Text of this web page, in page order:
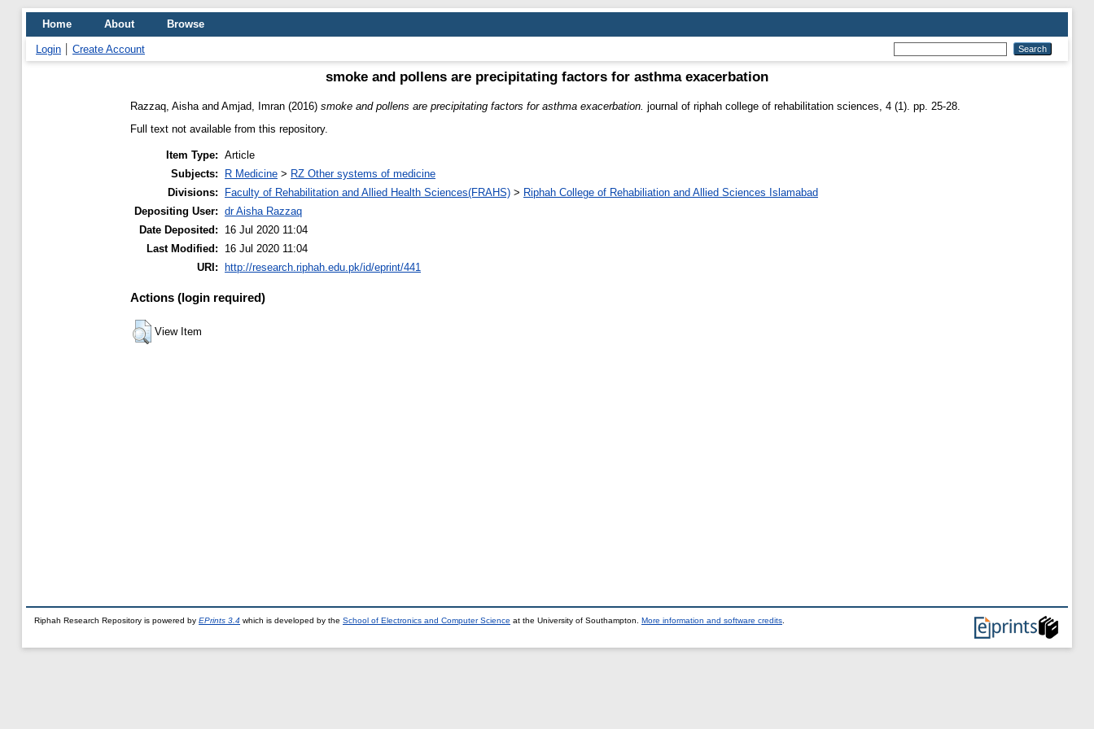
Home About Browse
Login Create Account
smoke and pollens are precipitating factors for asthma exacerbation
Razzaq, Aisha and Amjad, Imran (2016) smoke and pollens are precipitating factors for asthma exacerbation. journal of riphah college of rehabilitation sciences, 4 (1). pp. 25-28.
Full text not available from this repository.
Item Type: Article
Subjects:
R Medicine > RZ Other systems of medicine
Divisions:
Faculty of Rehabilitation and Allied Health Sciences(FRAHS) > Riphah College of Rehabiliation and Allied Sciences Islamabad
Depositing User: dr Aisha Razzaq
Date Deposited:
16 Jul 2020 11:04
Last Modified:
16 Jul 2020 11:04
URI:
http://research.riphah.edu.pk/id/eprint/441
Actions (login required)
View Item
Riphah Research Repository is powered by EPrints 3.4 which is developed by the School of Electronics and Computer Science at the University of Southampton. More information and software credits